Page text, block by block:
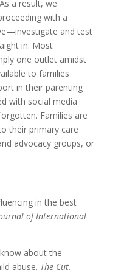
a result, we
with a
and test
in. Most
one outlet amidst
to families
in their parenting
with social media
Families are
their primary care
advocacy groups, or
in the best
of International
about the
abuse. The Cut.